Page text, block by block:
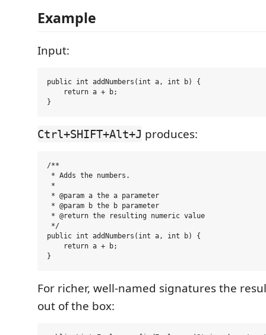
Example
Input:
public int addNumbers(int a, int b) {
    return a + b;
Ctrl+SHIFT+Alt+J produces:
/**
* Adds the numbers.
*
* @param a the a parameter
* @param b the b parameter
* @return the resulting numeric value
*/
public int addNumbers(int a, int b) {
    return a + b;
For richer, well-named signatures the
out of the box: